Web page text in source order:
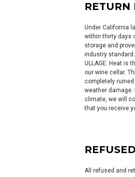
RETURN
Under California
within thirty days
storage and
industry
ULLAGE: Heat is
our wine cellar.
completely
weather damage.
climate, we will
that you receive
All refused and